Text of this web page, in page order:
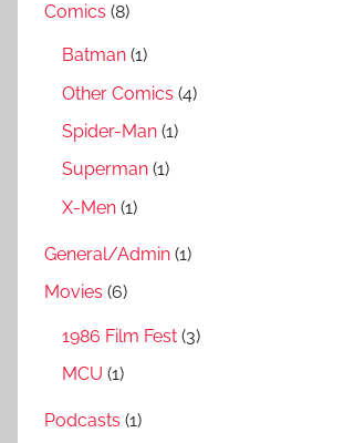
Comics (8)
Batman (1)
Other Comics (4)
Spider-Man (1)
Superman (1)
X-Men (1)
General/Admin (1)
Movies (6)
1986 Film Fest (3)
MCU (1)
Podcasts (1)